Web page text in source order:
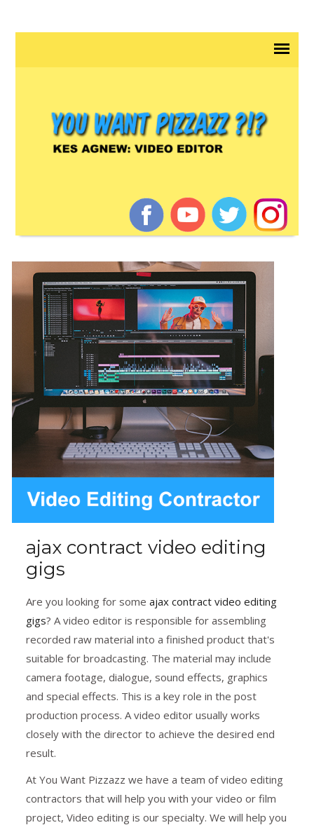
ajax contract video editing
gigs
Are you looking for someajax contract video editing
gigs? A video editor is responsible for assembling
recorded raw material into a finished product that's
suitable for broadcasting. The material may include
camera footage, dialogue, sound effects, graphics
and special effects. This is a key role in the post
production process. A video editor usually works
closely with the director to achieve the desired end
result.
At You Want Pizzazz we have a team of video editing
contractors that will help you with your video or film
project, Video editing is our specialty. We will help you